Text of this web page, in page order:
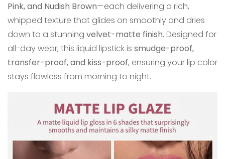
Pink, and Nudish Brown—each delivering a rich,
whipped texture that glides on smoothly and dries
down to a stunning velvet-matte finish. Designed for
all-day wear, this liquid lipstick is smudge-proof,
transfer-proof, and kiss-proof, ensuring your lip color
stays flawless from morning to night.